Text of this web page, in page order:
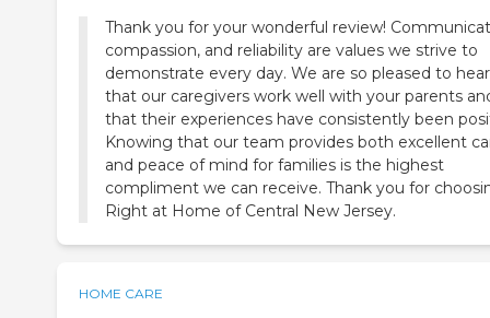
Thank you for your wonderful review!
compassion, and reliability are values we strive to
demonstrate every day. We are so pleased to hear
that our caregivers work well with your parents
that their experiences have consistently been
Knowing that our team provides both excellent
and peace of mind for families is the highest
compliment we can receive. Thank you for
Right at Home of Central New Jersey.
HOME CARE